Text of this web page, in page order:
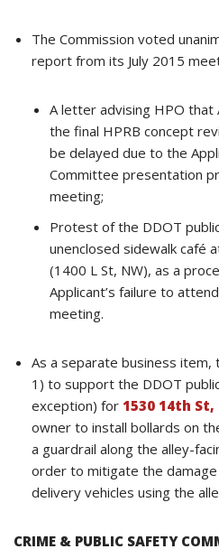
The Commission voted
report from its July 2015
A letter advising HPO that
the final HPRB concept
be delayed due to the
Committee presentation
meeting;
Protest of the DDOT
unenclosed sidewalk café
(1400 L St, NW), as a
Applicant’s failure to
meeting.
As a separate business
1) to support the DDOT
exception) for 1530 14th St,
owner to install bollards on
a guardrail along the alley-
order to mitigate the
delivery vehicles using the
CRIME & PUBLIC SAFETY